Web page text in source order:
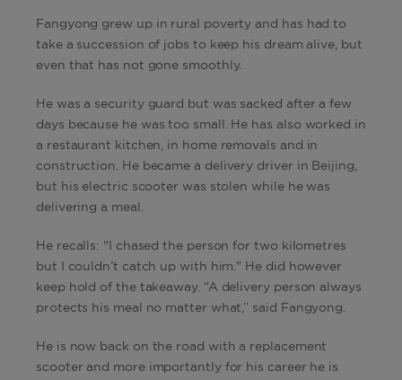
Fangyong grew up in rural poverty and has had to
take a succession of jobs to keep his dream alive, but
even that has not gone smoothly.
He was a security guard but was sacked after a few
days because he was too small. He has also worked in
a restaurant kitchen, in home removals and in
construction. He became a delivery driver in Beijing,
but his electric scooter was stolen while he was
delivering a meal.
He recalls: "I chased the person for two kilometres
but I couldn’t catch up with him." He did however
keep hold of the takeaway. “A delivery person always
protects his meal no matter what,” said Fangyong.
He is now back on the road with a replacement
scooter and more importantly for his career he is